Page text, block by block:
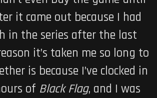
it came out because I had
in the series after the last
it’s taken me so long to
is because I’ve clocked in
of Black Flag, and I was